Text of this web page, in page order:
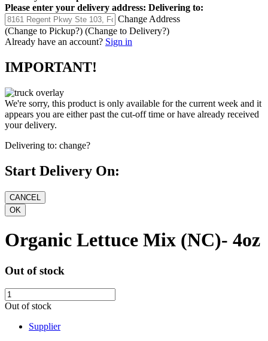
Please enter your delivery address: Delivering to:
Change Address
(Change to Pickup?) (Change to Delivery?)
Already have an account? Sign in
IMPORTANT!
We're sorry, this product is only available for the current week and it
appears you are either past the cut-off time or have already received
your delivery.
Delivering to: change?
Start Delivery On:
Organic Lettuce Mix (NC)- 4oz
Out of stock
Out of stock
Supplier